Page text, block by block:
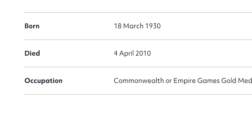
Born 18 March 1930
Died 4 April 2010
Occupation Commonwealth or Empire Games Gold
for